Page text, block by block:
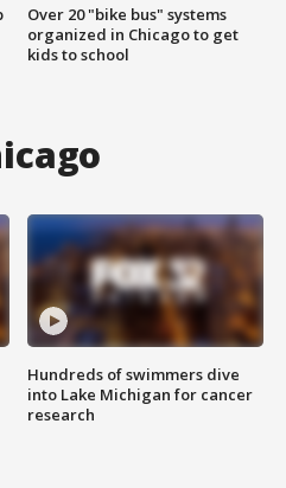
Over 20 "bike bus" systems
organized in Chicago to get
kids to school
Hundreds of swimmers dive
into Lake Michigan for cancer
research